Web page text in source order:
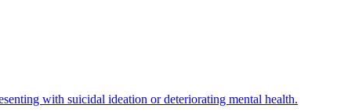
with suicidal ideation or deteriorating mental health.